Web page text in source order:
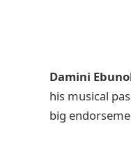
Damini
his musical
big